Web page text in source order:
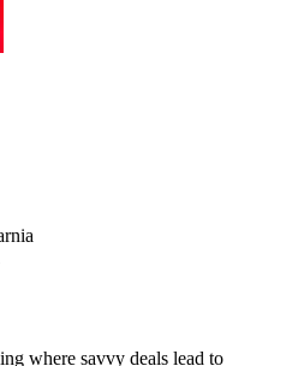
where savvy deals lead to